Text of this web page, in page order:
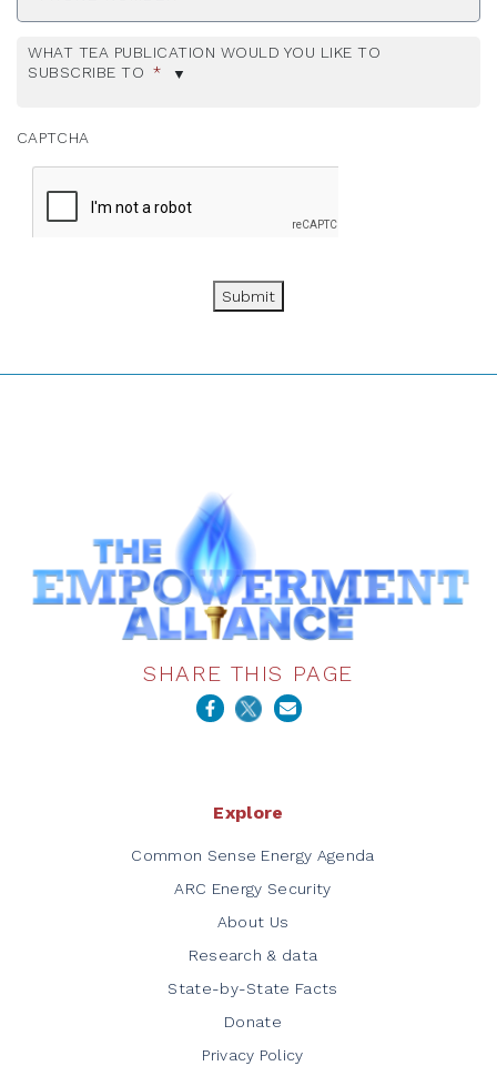
WHAT TEA PUBLICATION WOULD YOU LIKE TO
SUBSCRIBE TO *
CAPTCHA
Submit
SHARE THIS PAGE
Explore
Common Sense Energy Agenda
ARC Energy Security
About Us
Research & data
State-by-State Facts
Donate
Privacy Policy